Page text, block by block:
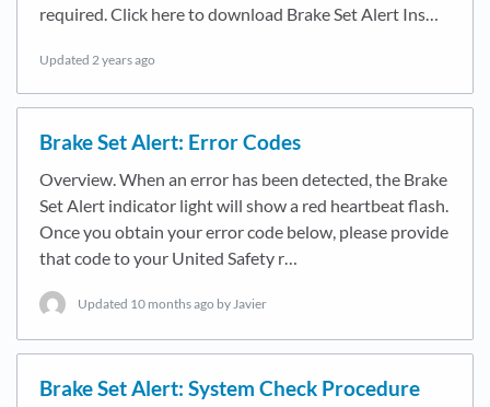
required. Click here to download Brake Set Alert Ins…
Updated 2 years ago
Brake Set Alert: Error Codes
Overview. When an error has been detected, the Brake
Set Alert indicator light will show a red heartbeat flash.
Once you obtain your error code below, please provide
that code to your United Safety r…
Updated 10 months ago by Javier
Brake Set Alert: System Check Procedure